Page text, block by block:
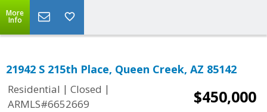
More
Info
21942 S 215th Place, Queen Creek, AZ 85142
Residential | Closed |
ARMLS#6652669
$450,000